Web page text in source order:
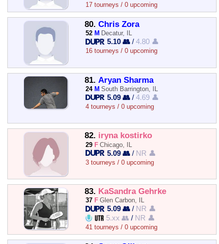
17 tourneys / 0 upcoming
80. Chris Zora
52 M Decatur, IL
5.10 👥 /4.80 👤
16 tourneys / 0 upcoming
81. Aryan Sharma
24 M South Barrington, IL
5.09 👥 /4.69 👤
4 tourneys / 0 upcoming
82. iryna kostirko
29 F Chicago, IL
5.09 👥 / NR 👤
3 tourneys / 0 upcoming
83. KaSandra Gehrke
37 F Glen Carbon, IL
5.09 👥 / NR 👤
5.xx 👥 / NR 👤
41 tourneys / 0 upcoming